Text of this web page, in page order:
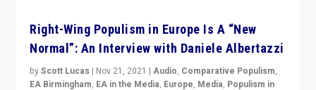
Right-Wing Populism in Europe Is A “New
Normal”: An Interview with Daniele Albertazzi
byScott Lucas | Nov 21, 2021 |Audio, Comparative Populism,
EA Birmingham, EA in the Media, Europe, Media, Populism in